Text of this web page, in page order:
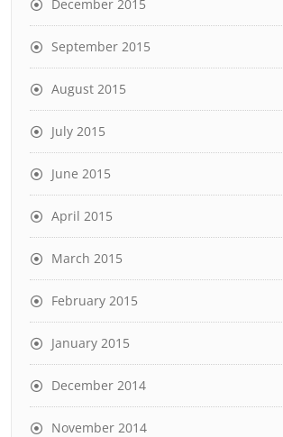
December 2015
September 2015
August 2015
July 2015
June 2015
April 2015
March 2015
February 2015
January 2015
December 2014
November 2014